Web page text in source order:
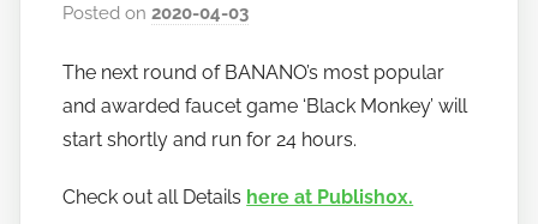
Posted on2020-04-03
h
o
w
o
The next round of BANANO’s most popular
and awarded faucet game ‘Black Monkey’ will
start shortly and run for 24 hours.
Check out all Details here at Publish0x.